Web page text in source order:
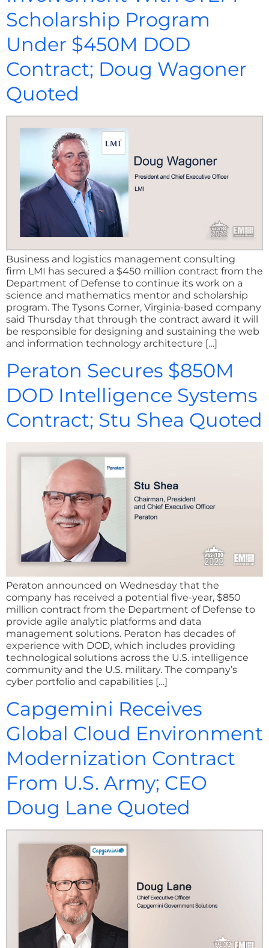
Scholarship Program
Under $450M DOD
Contract; Doug Wagoner
Quoted
Business and logistics management consulting
firm LMI has secured a $450 million contract from the
Department of Defense to continue its work on a
science and mathematics mentor and scholarship
program. The Tysons Corner, Virginia-based company
said Thursday that through the contract award it will
be responsible for designing and sustaining the web
and information technology architecture […]
Peraton Secures $850M
DOD Intelligence Systems
Contract; Stu Shea Quoted
Peraton announced on Wednesday that the
company has received a potential five-year, $850
million contract from the Department of Defense to
provide agile analytic platforms and data
management solutions. Peraton has decades of
experience with DOD, which includes providing
technological solutions across the U.S. intelligence
community and the U.S. military. The company’s
cyber portfolio and capabilities […]
Capgemini Receives
Global Cloud Environment
Modernization Contract
From U.S. Army; CEO
Doug Lane Quoted